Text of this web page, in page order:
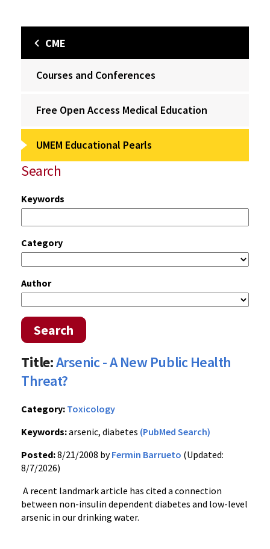
CME
Courses and Conferences
Free Open Access Medical Education
UMEM Educational Pearls
Search
Keywords
Category
Author
Search
Title:Arsenic - A New Public Health
Threat?
Category: Toxicology
Keywords:arsenic, diabetes (PubMed Search)
Posted:8/21/2008 byFermin Barrueto (Updated:
8/7/2026)
A recent landmark article has cited a connection
between non-insulin dependent diabetes and low-level
arsenic in our drinking water.